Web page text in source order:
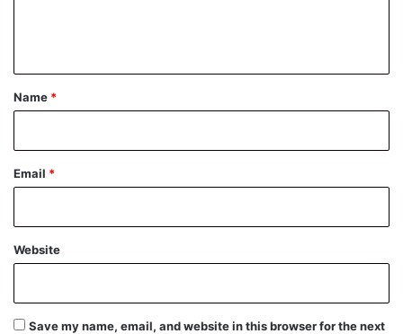
*
Name *
Email *
Website
Save my name, email, and website in this browser for the next